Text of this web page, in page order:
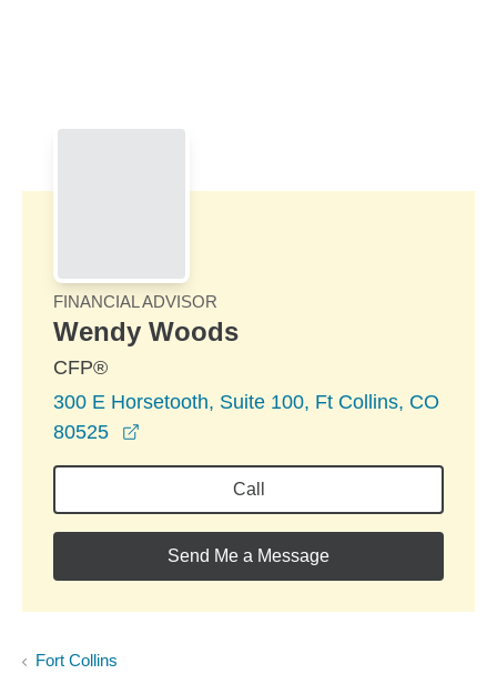
FINANCIAL ADVISOR
Wendy Woods
CFP®
300 E Horsetooth, Suite 100, Ft Collins, CO
80525
Call
Send Me a Message
Fort Collins